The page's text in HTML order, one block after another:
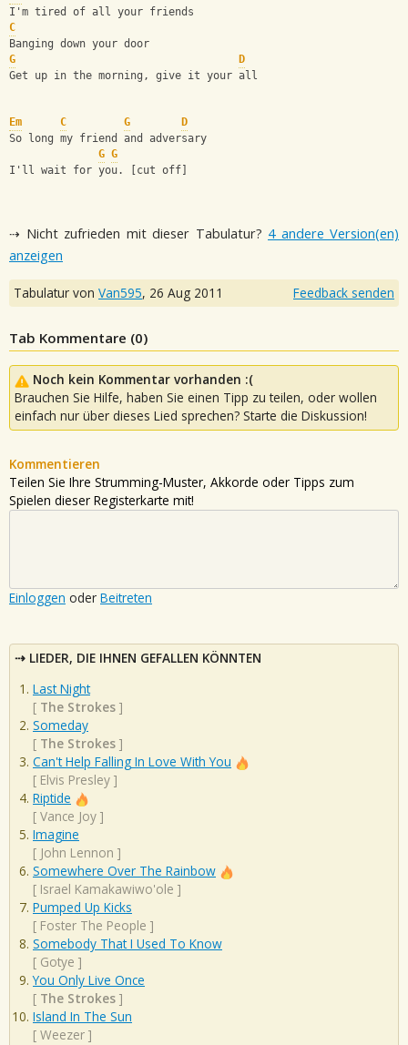
I'm tired of all your friends
C
Banging down your door
G
D
Get up in the morning, give it your all
Em C G
D
So long my friend and adversary
G G
I'll wait for you. [cut off]
⇢ Nicht zufrieden mit dieser Tabulatur? 4 andere Version(en)
anzeigen
Tabulatur von Van595, 26 Aug 2011 Feedback senden
Tab Kommentare (0)
Noch kein Kommentar vorhanden :(
Brauchen Sie Hilfe, haben Sie einen Tipp zu teilen, oder wollen
einfach nur über dieses Lied sprechen? Starte die Diskussion!
Kommentieren
Teilen Sie Ihre Strumming-Muster, Akkorde oder Tipps zum
Spielen dieser Registerkarte mit!
Einloggen oder Beitreten
LIEDER, DIE IHNEN GEFALLEN KÖNNTEN
Last Night
[ The Strokes ]
Someday
[ The Strokes ]
Can't Help Falling In Love With You
[ Elvis Presley ]
Riptide
[ Vance Joy ]
Imagine
[ John Lennon ]
Somewhere Over The Rainbow
[ Israel Kamakawiwo'ole ]
Pumped Up Kicks
[ Foster The People ]
Somebody That I Used To Know
[ Gotye ]
You Only Live Once
[ The Strokes ]
Island In The Sun
[ Weezer ]